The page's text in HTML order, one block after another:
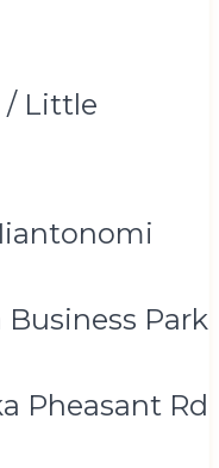
/ Little
Business Park
Pheasant Rd